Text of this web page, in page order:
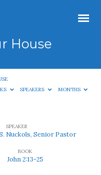
House
SPEAKERS MONTHS
SPEAKER
Nuckols, Senior Pastor
BOOK
John 2:13-25